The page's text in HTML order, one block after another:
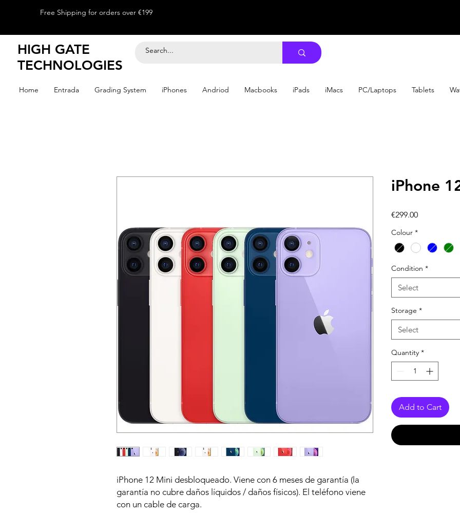
Free Shipping for orders over €199
HIGH GATE
TECHNOLOGIES
Home Entrada Grading System iPhones Andriod Macbooks iPads iMacs PC/Laptops Tablets
iPhone 12 Mini desbloqueado. Viene con 6 meses de garantía (la
garantía no cubre daños líquidos / daños físicos). El teléfono viene
con un cable de carga.
iPhone
€299.00Price
Colour *
Condition *
Select
Storage *
Select
Quantity *
Add to Cart